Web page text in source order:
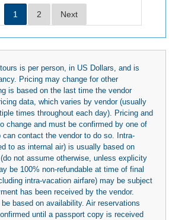
1 2 Next
is per person, in US Dollars, and is
Pricing may change for other
is based on the last time the vendor
data, which varies by vendor (usually
times throughout each day). Pricing and
change and must be confirmed by one of
contact the vendor to do so. Intra-
to as internal air) is usually based on
not assume otherwise, unless explicity
be 100% non-refundable at time of final
intra-vacation airfare) may be subject
has been received by the vendor.
based on availability. Air reservations
until a passport copy is received